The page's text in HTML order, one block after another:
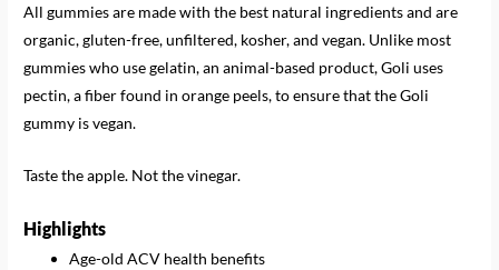
All gummies are made with the best natural ingredients and are
organic, gluten-free, unfiltered, kosher, and vegan. Unlike most
gummies who use gelatin, an animal-based product, Goli uses
pectin, a fiber found in orange peels, to ensure that the Goli
gummy is vegan.
Taste the apple. Not the vinegar.
Highlights
Age-old ACV health benefits